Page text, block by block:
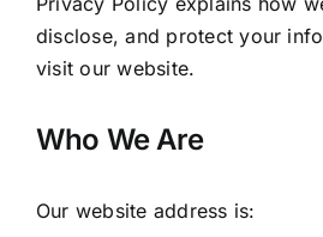
disclose, and protect your
visit our website.
Who We Are
Our website address is: